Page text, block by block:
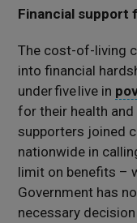
Financial support
The cost-of-living
into financial
under fivelive in
for their health and
supporters joined
nationwide in
limit on benefits –
Government has
necessary